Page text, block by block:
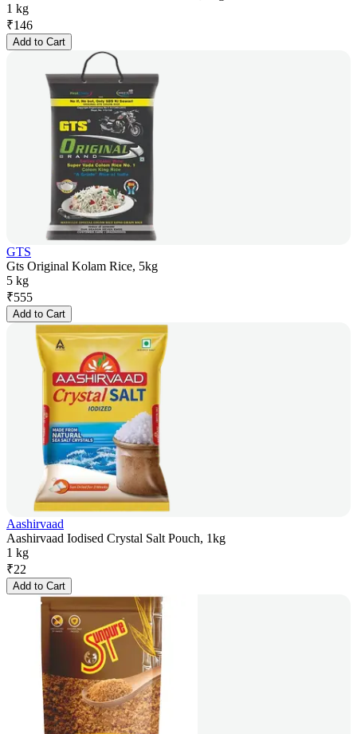
1 kg
₹146
Add to Cart
GTS
Gts Original Kolam Rice, 5kg
5 kg
₹555
Add to Cart
Aashirvaad
Aashirvaad Iodised Crystal Salt Pouch, 1kg
1 kg
₹22
Add to Cart